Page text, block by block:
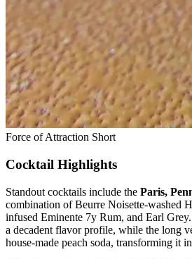
Force of Attraction Short
Cocktail Highlights
Standout cocktails include the Paris,
combination of Beurre Noisette-washed
infused Eminente 7y Rum, and Earl
a decadent flavor profile, while the long
house-made peach soda, transforming it